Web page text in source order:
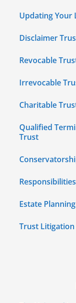
Updating Your
Disclaimer
Revocable
Irrevocable
Charitable
Qualified
Trust
Estate
Trust Litigation